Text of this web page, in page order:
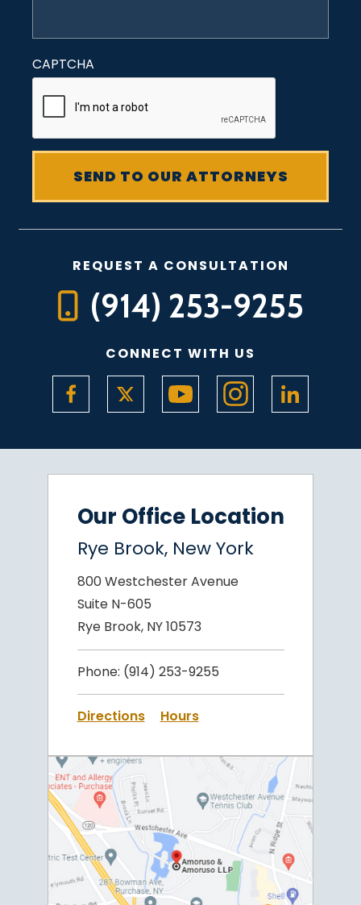
CAPTCHA
REQUEST A CONSULTATION
(914) 253-9255
CONNECT WITH US
Our Office Location
Rye Brook, New York
800 Westchester Avenue
Suite N-605
Rye Brook, NY 10573
Phone: (914) 253-9255
Directions Hours